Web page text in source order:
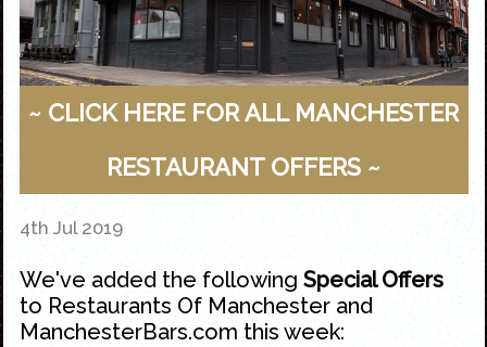
~ CLICK HERE FOR ALL MANCHESTER
RESTAURANT OFFERS ~
4th Jul 2019
We've added the following Special Offers
to Restaurants Of Manchesterand
ManchesterBars.com this week: